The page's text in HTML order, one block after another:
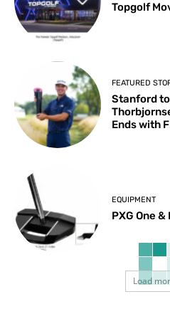
Topgolf
FEATURED
Stanford to
Ends with
EQUIPMENT
PXG One
Load